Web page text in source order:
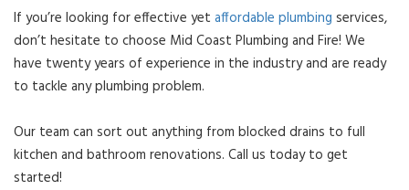
If you’re looking for effective yet affordable plumbing services,
don’t hesitate to choose Mid Coast Plumbing and Fire! We
have twenty years of experience in the industry and are ready
to tackle any plumbing problem.
Our team can sort out anything from blocked drains to full
kitchen and bathroom renovations. Call us today to get
started!